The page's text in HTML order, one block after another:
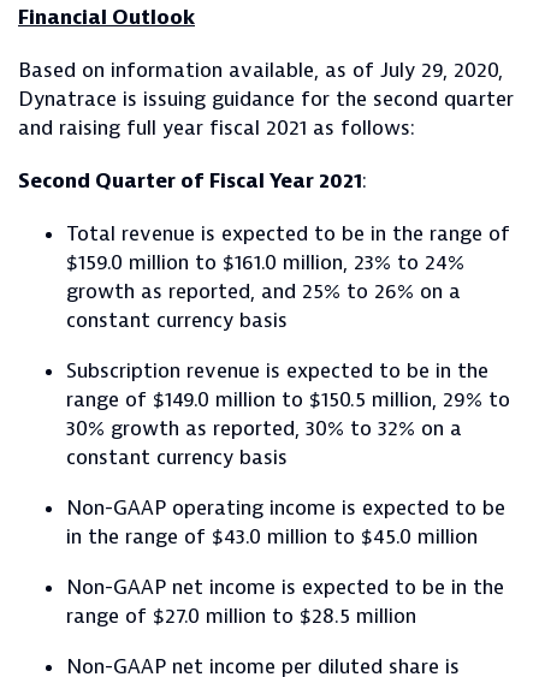
Financial Outlook
Based on information available, as of July 29, 2020,
Dynatrace is issuing guidance for the second quarter
and raising full year fiscal 2021 as follows:
Second Quarter of Fiscal Year 2021:
Total revenue is expected to be in the range of
$159.0 million to $161.0 million, 23% to 24%
growth as reported, and 25% to 26% on a
constant currency basis
Subscription revenue is expected to be in the
range of $149.0 million to $150.5 million, 29% to
30% growth as reported, 30% to 32% on a
constant currency basis
Non-GAAP operating income is expected to be
in the range of $43.0 million to $45.0 million
Non-GAAP net income is expected to be in the
range of $27.0 million to $28.5 million
Non-GAAP net income per diluted share is